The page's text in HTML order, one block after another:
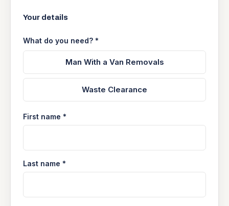
Your details
What do you need? *
Man With a Van Removals
Waste Clearance
First name *
Last name *